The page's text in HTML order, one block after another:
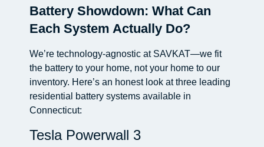
Battery Showdown: What Can
Each System Actually Do?
We’re technology-agnostic at SAVKAT—we fit
the battery to your home, not your home to our
inventory. Here’s an honest look at three leading
residential battery systems available in
Connecticut:
Tesla Powerwall 3